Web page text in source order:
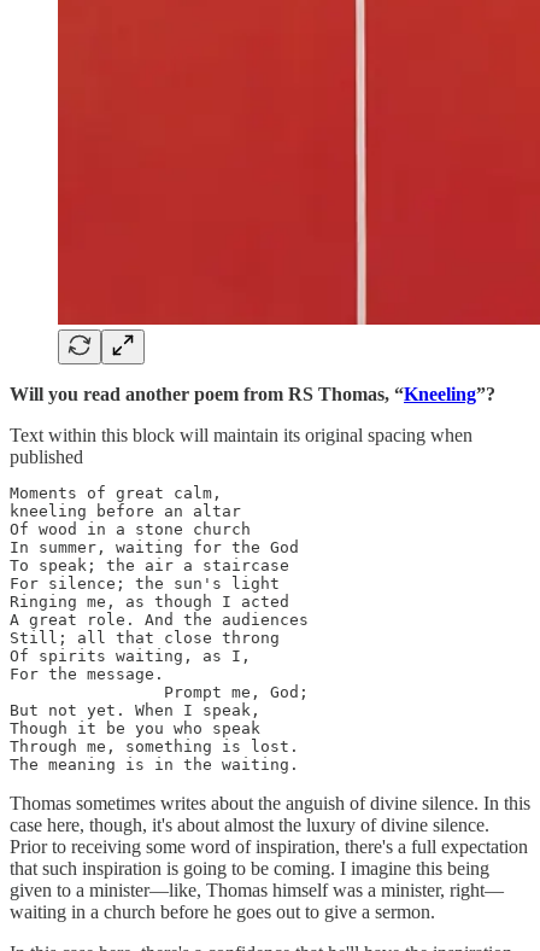
Will you read another poem from RS Thomas, “Kneeling”?
Text within this block will maintain its original spacing when
published
Moments of great calm,
kneeling before an altar
Of wood in a stone church
In summer, waiting for the God
To speak; the air a staircase
For silence; the sun's light
Ringing me, as though I acted
A great role. And the audiences
Still; all that close throng
Of spirits waiting, as I,
For the message.
                Prompt me, God;
But not yet. When I speak,
Though it be you who speak
Through me, something is lost.
The meaning is in the waiting.
Thomas sometimes writes about the anguish of divine silence. In this
case here, though, it's about almost the luxury of divine silence.
Prior to receiving some word of inspiration, there's a full expectation
that such inspiration is going to be coming. I imagine this being
given to a minister—like, Thomas himself was a minister, right—
waiting in a church before he goes out to give a sermon.